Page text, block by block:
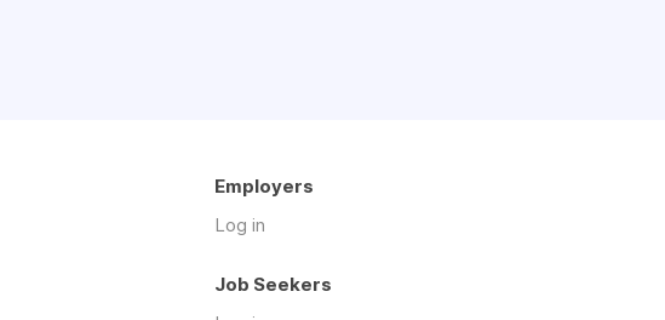
Employers
Log in
Job Seekers